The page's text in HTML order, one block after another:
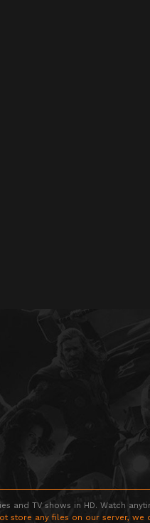
and TV shows in HD. Watch
store any files on our server,